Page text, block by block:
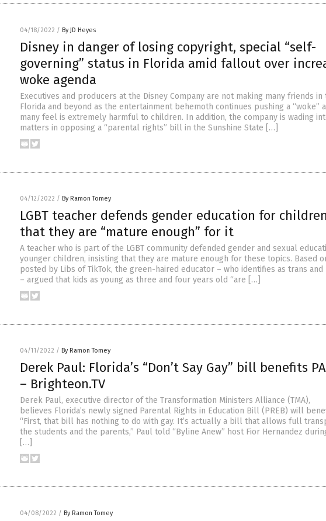
04/18/2022 / By JD Heyes
Disney in danger of losing copyright, special “self-
governing” status in Florida amid fallout over
woke agenda
Executives and producers at the Disney Company are not making many friends
Florida and beyond as the entertainment behemoth continues pushing a “woke”
many feel is extremely harmful to children. In addition, the company is wading
matters in opposing a “parental rights” bill in the Sunshine State […]
04/12/2022 / By Ramon Tomey
LGBT teacher defends gender education for
that they are “mature enough” for it
A teacher who is part of the LGBT community defended gender and sexual
younger children, insisting that they are mature enough for these topics. Based
posted by Libs of TikTok, the green-haired educator – who identifies as trans
– argued that kids as young as three and four years old “are […]
04/11/2022 / By Ramon Tomey
Derek Paul: Florida’s “Don’t Say Gay” bill benefits
– Brighteon.TV
Derek Paul, executive director of the Transformation Ministers Alliance (TMA),
believes Florida’s newly signed Parental Rights in Education Bill (PREB) will
“First, that bill has nothing to do with gay. It’s actually a bill that allows full
the students and the parents,” Paul told “Byline Anew” host Fior Hernandez
[…]
04/08/2022 / By Ramon Tomey